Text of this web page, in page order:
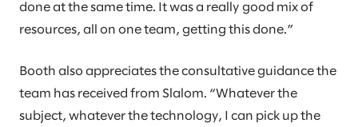
done at the same time. It was a really good mix of
resources, all on one team, getting this done.”
Booth also appreciates the consultative guidance the
team has received from Slalom. “Whatever the
subject, whatever the technology, I can pick up the